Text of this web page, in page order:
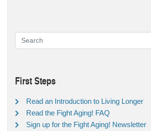
First Steps
Read an Introduction to Living Longer
Read the Fight Aging! FAQ
Sign up for the Fight Aging! Newsletter